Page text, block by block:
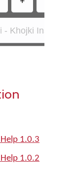
- Khojki Inscript
1.0.3
1.0.2